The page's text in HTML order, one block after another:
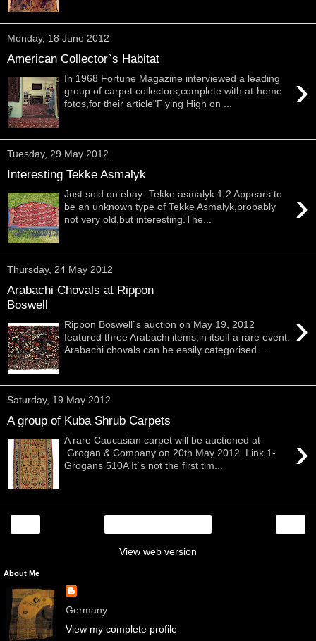
Monday, 18 June 2012
American Collector`s Habitat
›
In 1968 Fortune Magazine interviewed a leading
group of carpet collectors,complete with at-home
fotos,for their article"Flying High on ...
Tuesday, 29 May 2012
Interesting Tekke Asmalyk
›
Just sold on ebay- Tekke asmalyk 1 2 Appears to
be an unknown type of Tekke Asmalyk,probably
not very old,but interesting.The...
Thursday, 24 May 2012
Arabachi Chovals at Rippon
Boswell
›
Rippon Boswell`s auction on May 19, 2012
featured three Arabachi items,in itself a rare event.
Arabachi chovals can be easily categorised....
Saturday, 19 May 2012
A group of Kuba Shrub Carpets
›
A rare Caucasian carpet will be auctioned at
Grogan & Company on 20th May 2012. Link 1-
Grogans 510A It`s not the first tim...
View web version
About Me
Germany
View my complete profile